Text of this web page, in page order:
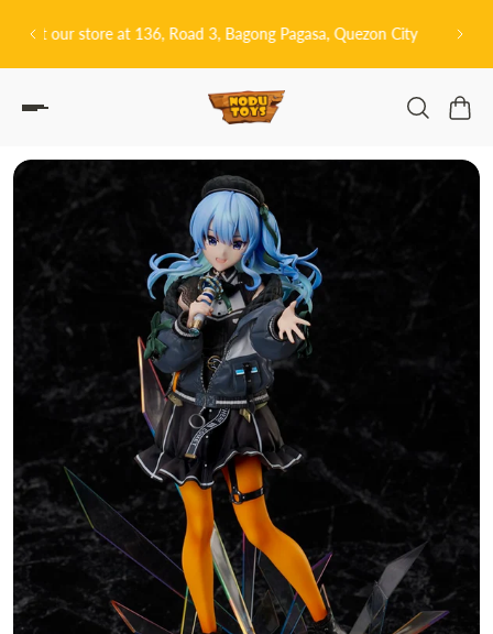
TO CONTENT
Quezon City 皆さんこんにちは! 👋🏻 Welcome to Nodu Toys!